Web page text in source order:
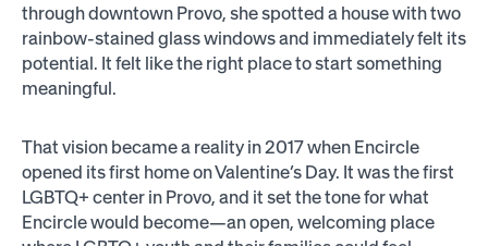
through downtown Provo, she spotted a house with two
rainbow-stained glass windows and immediately felt its
potential. It felt like the right place to start something
meaningful.
That vision became a reality in 2017 when Encircle
opened its first home on Valentine’s Day. It was the first
LGBTQ+ center in Provo, and it set the tone for what
Encircle would become—an open, welcoming place